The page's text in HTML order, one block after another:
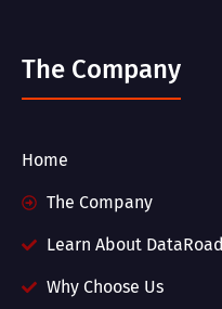
The Company
Home
The Company
Learn About DataRoad
Why Choose Us